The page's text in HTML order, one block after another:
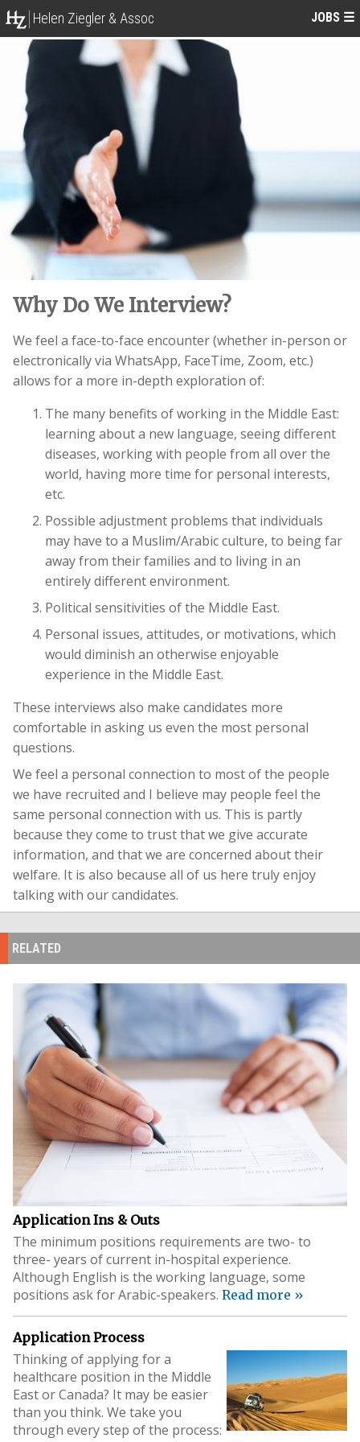
Helen Ziegler & Assoc JOBS ☰
Why Do We Interview?
We feel a face-to-face encounter (whether in-person or
electronically via WhatsApp, FaceTime, Zoom, etc.)
allows for a more in-depth exploration of:
The many benefits of working in the Middle East:
learning about a new language, seeing different
diseases, working with people from all over the
world, having more time for personal interests,
etc.
Possible adjustment problems that individuals
may have to a Muslim/Arabic culture, to being far
away from their families and to living in an
entirely different environment.
Political sensitivities of the Middle East.
Personal issues, attitudes, or motivations, which
would diminish an otherwise enjoyable
experience in the Middle East.
These interviews also make candidates more
comfortable in asking us even the most personal
questions.
We feel a personal connection to most of the people
we have recruited and I believe may people feel the
same personal connection with us. This is partly
because they come to trust that we give accurate
information, and that we are concerned about their
welfare. It is also because all of us here truly enjoy
talking with our candidates.
RELATED
Application Ins & Outs
The minimum positions requirements are two- to
three- years of current in-hospital experience.
Although English is the working language, some
positions ask for Arabic-speakers. Read more »
Application Process
Thinking of applying for a
healthcare position in the Middle
East or Canada? It may be easier
than you think. We take you
through every step of the process: